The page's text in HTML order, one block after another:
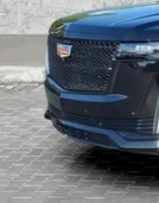
103433 mi
Doc Fee: